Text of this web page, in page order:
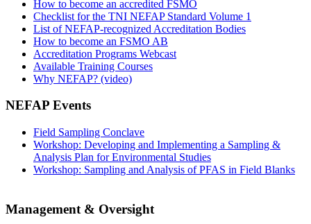
How to become an accredited FSMO
Checklist for the TNI NEFAP Standard Volume 1
List of NEFAP-recognized Accreditation Bodies
How to become an FSMO AB
Accreditation Programs Webcast
Available Training Courses
Why NEFAP? (video)
NEFAP Events
Field Sampling Conclave
Workshop: Developing and Implementing a Sampling &
Analysis Plan for Environmental Studies
Workshop: Sampling and Analysis of PFAS in Field Blanks
Management & Oversight